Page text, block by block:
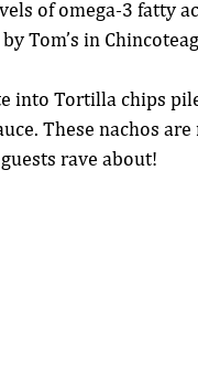
of omega-3 fatty
Tom’s in
into Tortilla chips
These nachos
rave about!